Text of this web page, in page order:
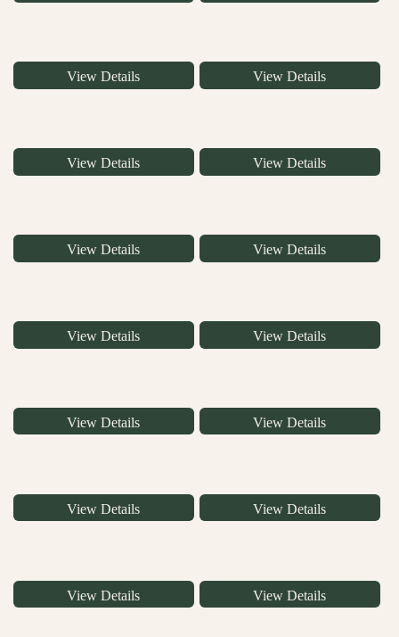
View Details View Details
View Details View Details
View Details View Details
View Details View Details
View Details View Details
View Details View Details
View Details View Details